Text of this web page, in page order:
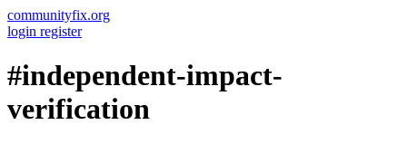
communityfix.org
login register
#independent-impact-
verification